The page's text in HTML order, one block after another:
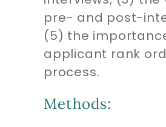
pre- and post-
(5) the
applicant rank
process.
Methods: